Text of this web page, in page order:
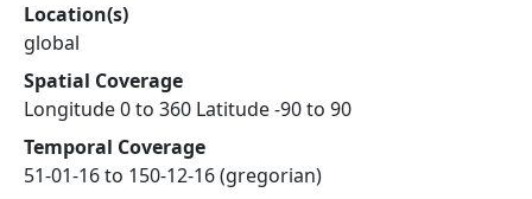
Location(s)
global
Spatial Coverage
Longitude 0 to 360 Latitude -90 to 90
Temporal Coverage
51-01-16 to 150-12-16 (gregorian)